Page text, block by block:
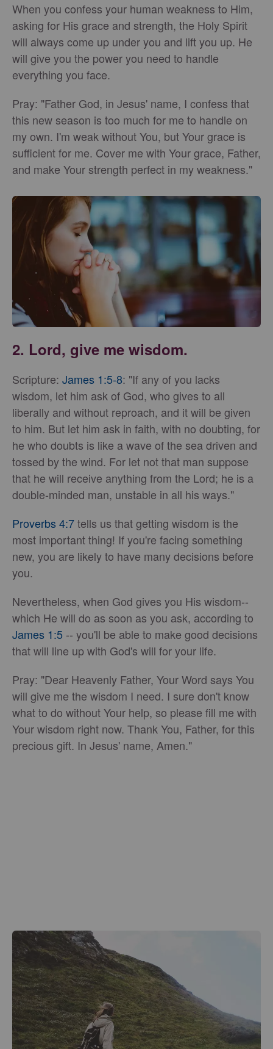
When you confess your human weakness to Him,
asking for His grace and strength, the Holy Spirit
will always come up under you and lift you up. He
will give you the power you need to handle
everything you face.
Pray: "Father God, in Jesus' name, I confess that
this new season is too much for me to handle on
my own. I'm weak without You, but Your grace is
sufficient for me. Cover me with Your grace, Father,
and make Your strength perfect in my weakness."
2. Lord, give me wisdom.
Scripture: James 1:5-8: "If any of you lacks
wisdom, let him ask of God, who gives to all
liberally and without reproach, and it will be given
to him. But let him ask in faith, with no doubting, for
he who doubts is like a wave of the sea driven and
tossed by the wind. For let not that man suppose
that he will receive anything from the Lord; he is a
double-minded man, unstable in all his ways."
Proverbs 4:7tells us that getting wisdom is the
most important thing! If you're facing something
new, you are likely to have many decisions before
you.
Nevertheless, when God gives you His wisdom--
which He will do as soon as you ask, according to
James 1:5 -- you'll be able to make good decisions
that will line up with God's will for your life.
Pray: "Dear Heavenly Father, Your Word says You
will give me the wisdom I need. I sure don't know
what to do without Your help, so please fill me with
Your wisdom right now. Thank You, Father, for this
precious gift. In Jesus' name, Amen."